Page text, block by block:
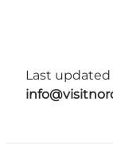
Last updated